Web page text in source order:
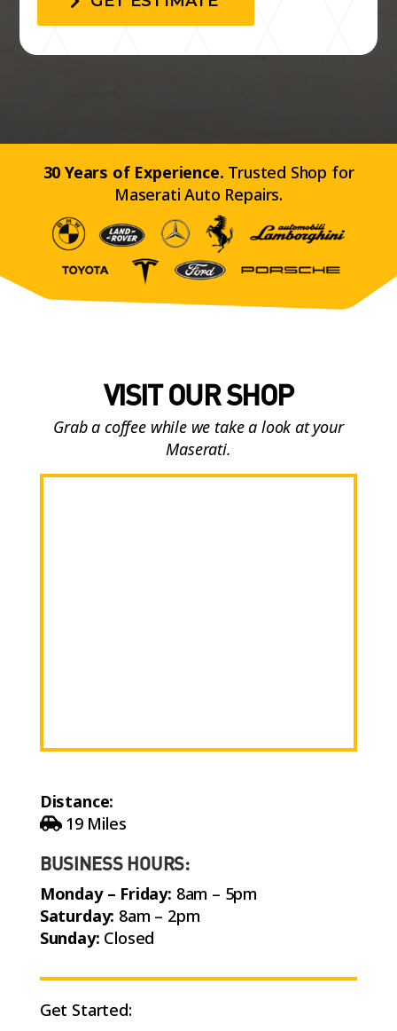
30 Years of Experience. Trusted Shop for
Maserati Auto Repairs.
VISIT OUR SHOP
Grab a coffee while we take a look at your
Maserati.
Distance:
19 Miles
BUSINESS HOURS:
Monday – Friday: 8am – 5pm
Saturday: 8am – 2pm
Sunday: Closed
Get Started: